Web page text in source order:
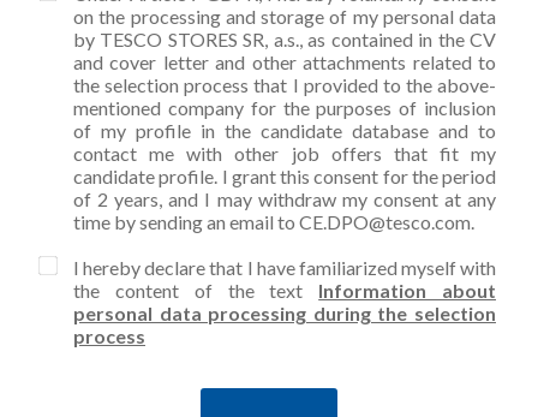
on the processing and storage of my personal data
by TESCO STORES SR, a.s., as contained in the CV
and cover letter and other attachments related to
the selection process that I provided to the above-
mentioned company for the purposes of inclusion
of my profile in the candidate database and to
contact me with other job offers that fit my
candidate profile. I grant this consent for the period
of 2 years, and I may withdraw my consent at any
time by sending an email to CE.DPO@tesco.com.
I hereby declare that I have familiarized myself with
the content of the text Information about
personal data processing during the selection
process